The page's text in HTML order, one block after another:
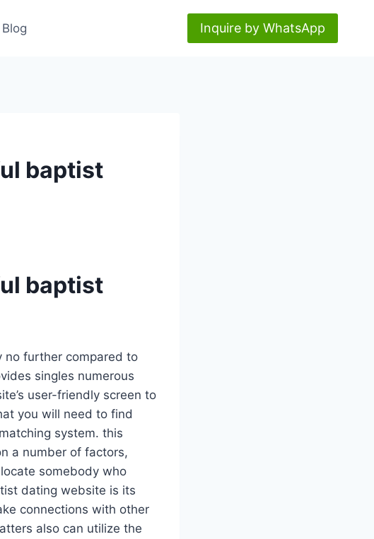
Blog Inquire by WhatsApp
baptist
baptist
no further compared to
singles numerous
user-friendly screen to
you will need to find
system. this
a number of factors,
somebody who
dating website is its
connections with other
also can utilize the